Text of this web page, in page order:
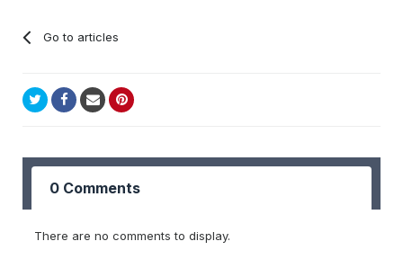
Go to articles
0 Comments
There are no comments to display.